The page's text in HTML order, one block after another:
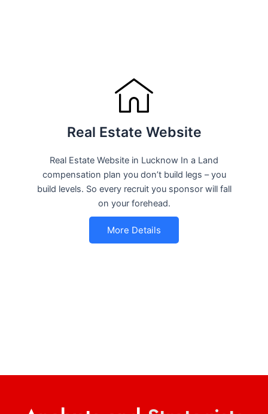
Real Estate Website
Real Estate Website in Lucknow In a Land
compensation plan you don’t build legs – you
build levels. So every recruit you sponsor will fall
on your forehead.
More Details